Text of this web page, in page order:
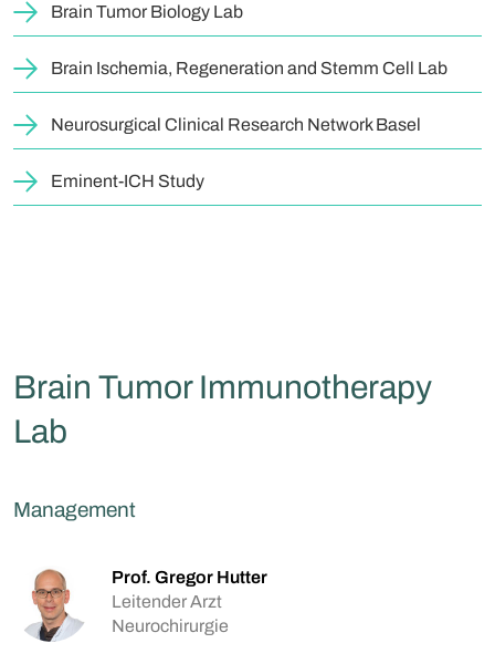
Brain Tumor Biology Lab
Brain Ischemia, Regeneration and Stemm Cell Lab
Neurosurgical Clinical Research Network Basel
Eminent-ICH Study
Brain Tumor Immunotherapy
Lab
Management
Prof. Gregor Hutter
Leitender Arzt
Neurochirurgie